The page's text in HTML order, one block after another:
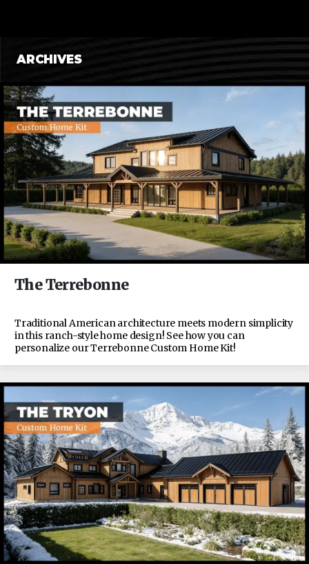
ARCHIVES
The Terrebonne
Traditional American architecture meets modern simplicity
in this ranch-style home design! See how you can
personalize our Terrebonne Custom Home Kit!
navigation